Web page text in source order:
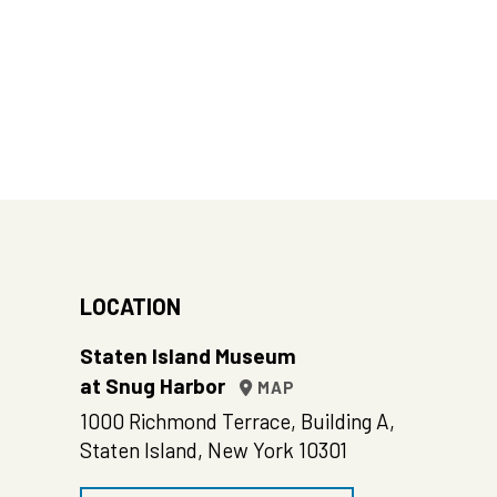
LOCATION
Staten Island Museum
at Snug Harbor
MAP
1000 Richmond Terrace, Building A,
Staten Island, New York 10301